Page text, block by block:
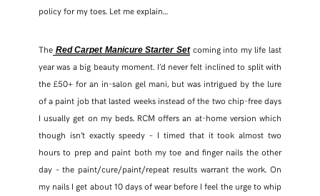
SHARE THIS POST
WHATSAPP
EMAIL
policy for my toes. Let me explain…
The Red Carpet Manicure Starter Setcoming into my life last
year was a big beauty moment. I’d never felt inclined to split with
the £50+ for an in-salon gel mani, but was intrigued by the lure
of a paint job that lasted weeks instead of the two chip-free days
I usually get on my beds. RCM offers an at-home version which
though isn’t exactly speedy – I timed that it took almost two
hours to prep and paint both my toe and finger nails the other
day – the paint/cure/paint/repeat results warrant the work. On
my nails I get about 10 days of wear before I feel the urge to whip